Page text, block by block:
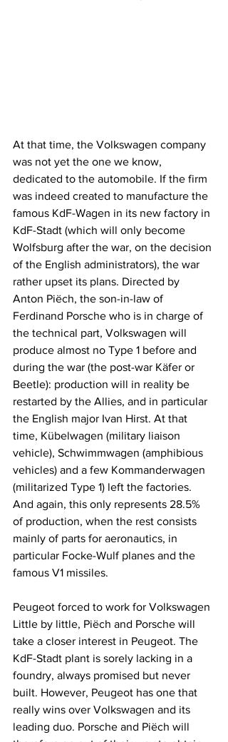
At that time, the Volkswagen company
was not yet the one we know,
dedicated to the automobile. If the firm
was indeed created to manufacture the
famous KdF-Wagen in its new factory in
KdF-Stadt (which will only become
Wolfsburg after the war, on the decision
of the English administrators), the war
rather upset its plans. Directed by
Anton Piëch, the son-in-law of
Ferdinand Porsche who is in charge of
the technical part, Volkswagen will
produce almost no Type 1 before and
during the war (the post-war Käfer or
Beetle): production will in reality be
restarted by the Allies, and in particular
the English major Ivan Hirst. At that
time, Kübelwagen (military liaison
vehicle), Schwimmwagen (amphibious
vehicles) and a few Kommanderwagen
(militarized Type 1) left the factories.
And again, this only represents 28.5%
of production, when the rest consists
mainly of parts for aeronautics, in
particular Focke-Wulf planes and the
famous V1 missiles.
Peugeot forced to work for Volkswagen
Little by little, Piëch and Porsche will
take a closer interest in Peugeot. The
KdF-Stadt plant is sorely lacking in a
foundry, always promised but never
built. However, Peugeot has one that
really wins over Volkswagen and its
leading duo. Porsche and Piëch will